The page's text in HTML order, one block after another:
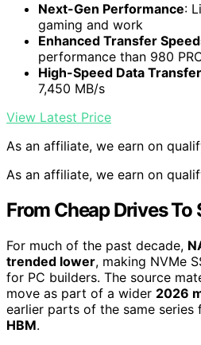
Next-Gen Performance:
gaming and work
Enhanced Transfer
performance than 980
High-Speed Data Transfer
7,450 MB/s
View Latest Price
As an affiliate, we earn on
As an affiliate, we earn on
From Cheap Drives To
For much of the past decade,
trended lower, making NVMe
for PC builders. The source
move as part of a wider 2026
earlier parts of the same series
HBM.